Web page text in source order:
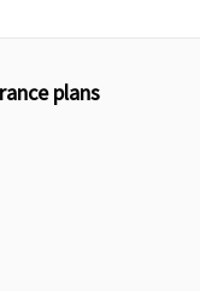
plans